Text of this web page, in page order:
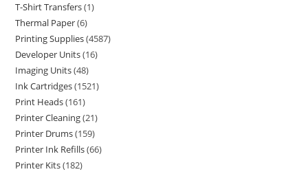
T-Shirt Transfers 1
Thermal Paper 6
Printing Supplies 4587
Developer Units 16
Imaging Units 48
Ink Cartridges 1521
Print Heads 161
Printer Cleaning 21
Printer Drums 159
Printer Ink Refills 66
Printer Kits 182